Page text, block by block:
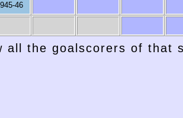
46
all the goalscorers of that